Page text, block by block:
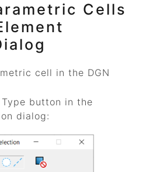
Cells
cell in the DGN
button in the
dialog: